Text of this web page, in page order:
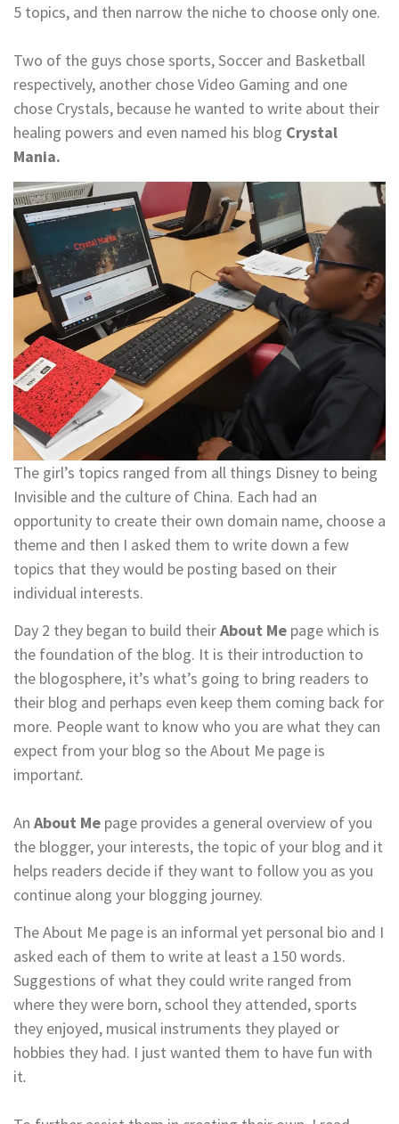
5 topics, and then narrow the niche to choose only one.
Two of the guys chose sports, Soccer and Basketball
respectively, another chose Video Gaming and one
chose Crystals, because he wanted to write about their
healing powers and even named his blog Crystal
Mania.
The girl’s topics ranged from all things Disney to being
Invisible and the culture of China. Each had an
opportunity to create their own domain name, choose a
theme and then I asked them to write down a few
topics that they would be posting based on their
individual interests.
Day 2 they began to build theirAbout Me page which is
the foundation of the blog. It is their introduction to
the blogosphere, it’s what’s going to bring readers to
their blog and perhaps even keep them coming back for
more. People want to know who you are what they can
expect from your blog so the About Me page is
important.
An About Me page provides a general overview of you
the blogger, your interests, the topic of your blog and it
helps readers decide if they want to follow you as you
continue along your blogging journey.
The About Me page is an informal yet personal bio and I
asked each of them to write at least a 150 words.
Suggestions of what they could write ranged from
where they were born, school they attended, sports
they enjoyed, musical instruments they played or
hobbies they had. I just wanted them to have fun with
it.